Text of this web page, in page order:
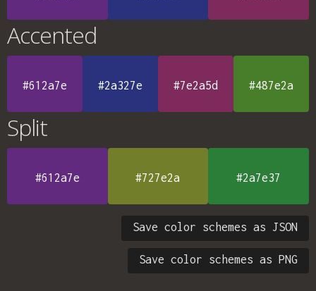
Accented
#612a7e #2a327e #7e2a5d #487e2a
Split
#612a7e #727e2a #2a7e37
Save color schemes as JSON
Save color schemes as PNG